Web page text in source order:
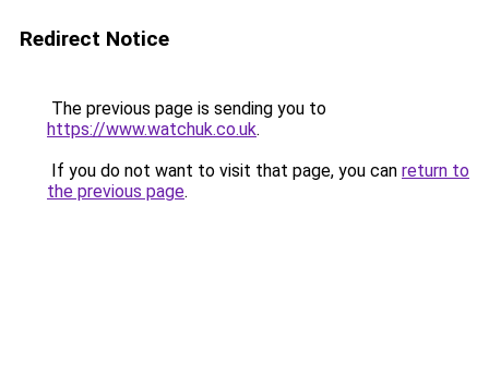
Redirect Notice
The previous page is sending you to
https://www.watchuk.co.uk.
If you do not want to visit that page, you can return to
the previous page.